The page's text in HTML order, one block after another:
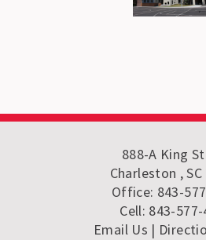
888-A King
Charleston , SC
Office: 843-
Cell: 843-
Email Us |